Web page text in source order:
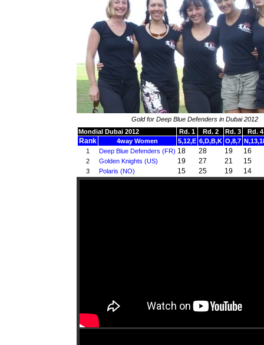
Gold for Deep Blue Defenders in Dubai 2012
Mondial Dubai 2012
Rd. 1 Rd. 2 Rd. 3 Rd. 4
Rank 4way Women 5,12,E 6,D,B,K O,8,7
1
Deep Blue Defenders (FR) 18 28 19 16
2 Golden Knights (US) 19 27 21 15
3 Polaris (NO) 15 25 19 14